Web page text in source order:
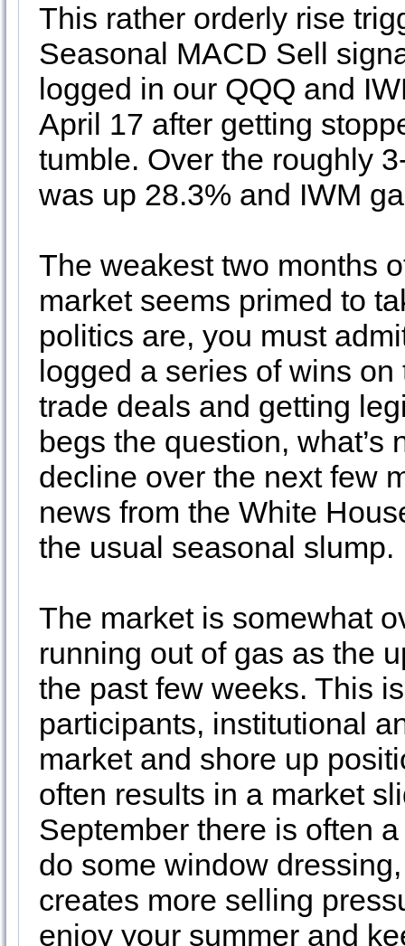
This rather orderly rise
Seasonal MACD Sell
logged in our QQQ and
April 17 after getting
tumble. Over the roughly
was up 28.3% and IWM
The weakest two months
market seems primed to
politics are, you must
logged a series of wins
trade deals and getting
begs the question, what’s
decline over the next few
news from the White
the usual seasonal slump.
The market is somewhat
running out of gas as the
the past few weeks. This
participants, institutional
market and shore up
often results in a market
September there is often
do some window
creates more selling
enjoy your summer and